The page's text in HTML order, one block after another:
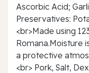
Ascorbic Acid;
Preservatives:
<br>Made using
Romana.Moisture
a protective
<br> Pork, Salt,